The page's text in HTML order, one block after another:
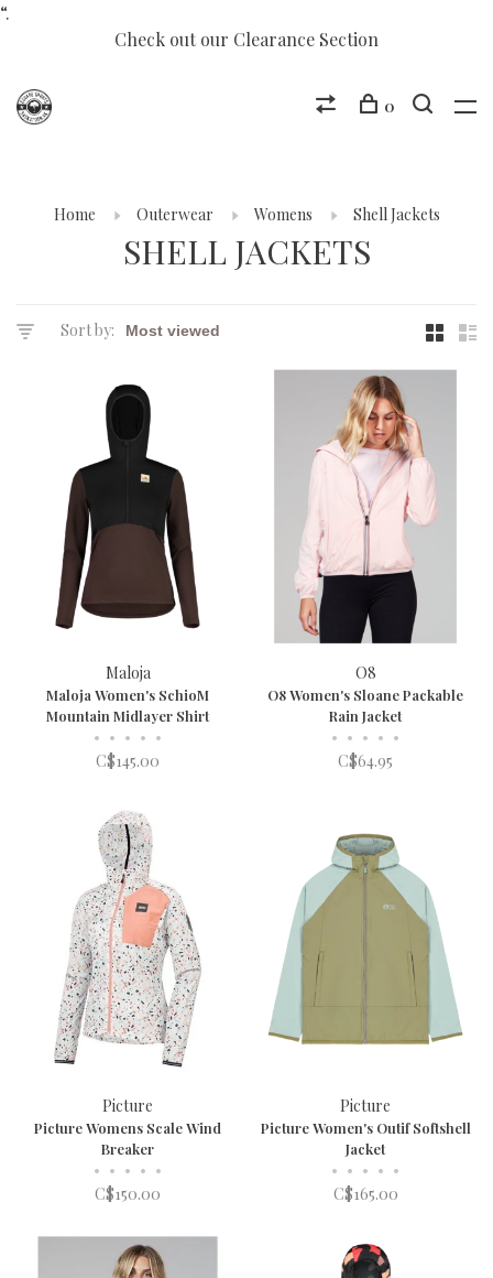
“.
Check out our Clearance Section
0
Home Outerwear Womens Shell Jackets
SHELL JACKETS
Sort by:
Maloja
Maloja Women's SchioM
Mountain Midlayer Shirt
• • • • •
C$145.00
O8
O8 Women's Sloane Packable
Rain Jacket
• • • • •
C$64.95
Picture
Picture Womens Scale Wind
Breaker
• • • • •
C$150.00
Picture
Picture Women's Outif Softshell
Jacket
• • • • •
C$165.00